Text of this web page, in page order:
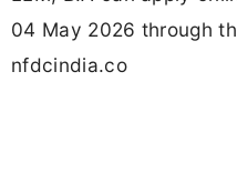
04 May 2026 through
nfdcindia.co